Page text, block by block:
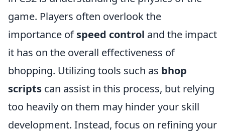
game. Players often overlook the
importance ofspeed control and the impact
it has on the overall effectiveness of
bhopping. Utilizing tools such as bhop
scripts can assist in this process, but relying
too heavily on them may hinder your skill
development. Instead, focus on refining your